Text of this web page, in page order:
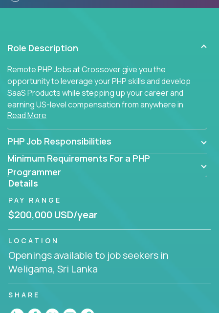
Role Description
Remote PHP Jobs at Crossover give you the
opportunity to leverage your PHP skills and develop
SaaS Products while stepping up your career and
earning US-level compensation from anywhere in
the world.
Read More
PHP Job Responsibilities
Minimum Requirements For a PHP
Programmer
Details
PAY RANGE
$200,000 USD/year
LOCATION
Openings available to job seekers in
Weligama, Sri Lanka
SHARE